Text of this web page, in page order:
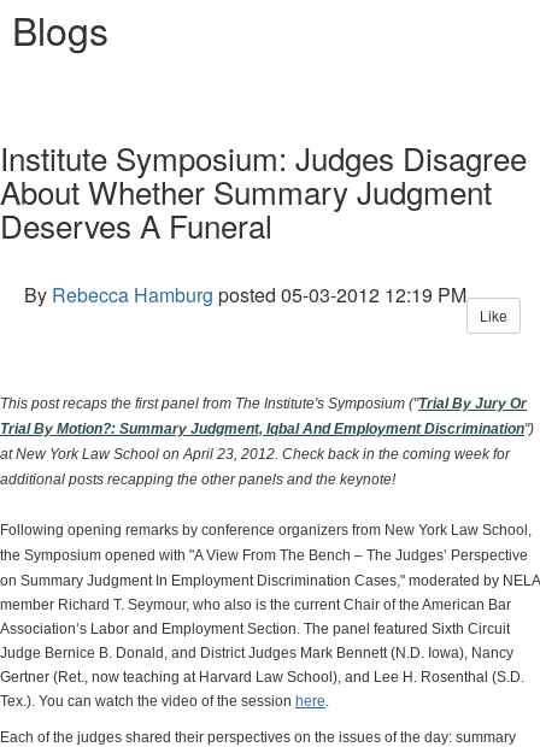
Blogs
Institute Symposium: Judges Disagree
About Whether Summary Judgment
Deserves A Funeral
By Rebecca Hamburg posted 05-03-2012 12:19 PM
Like
This post recaps the first panel from The Institute's Symposium ("Trial By Jury Or
Trial By Motion?: Summary Judgment, Iqbal And Employment Discrimination")
at New York Law School on April 23, 2012. Check back in the coming week for
additional posts recapping the other panels and the keynote!
Following opening remarks by conference organizers from New York Law School,
the Symposium opened with "A View From The Bench – The Judges’ Perspective
on Summary Judgment In Employment Discrimination Cases," moderated by NELA
member Richard T. Seymour, who also is the current Chair of the American Bar
Association’s Labor and Employment Section. The panel featured Sixth Circuit
Judge Bernice B. Donald, and District Judges Mark Bennett (N.D. Iowa), Nancy
Gertner (Ret., now teaching at Harvard Law School), and Lee H. Rosenthal (S.D.
Tex.). You can watch the video of the session here.
Each of the judges shared their perspectives on the issues of the day: summary